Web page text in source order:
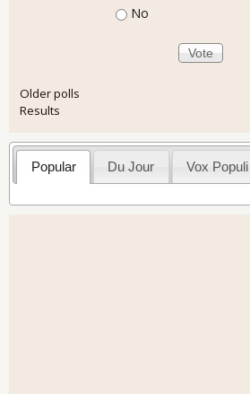
No
Older polls
Results
Popular Du Jour Vox Populi